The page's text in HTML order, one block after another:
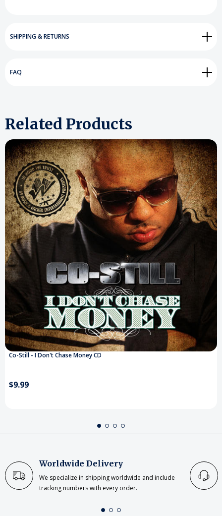
SHIPPING & RETURNS
FAQ
Related Products
Co-Still - I Don't Chase Money CD
$9.99
Worldwide Delivery
We specialize in shipping worldwide and include
tracking numbers with every order.